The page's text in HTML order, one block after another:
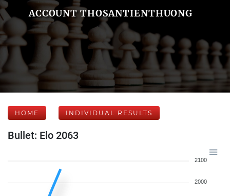
ACCOUNT THOSANTIENTHUONG
HOME INDIVIDUAL RESULTS
Bullet: Elo 2063
2100
2000